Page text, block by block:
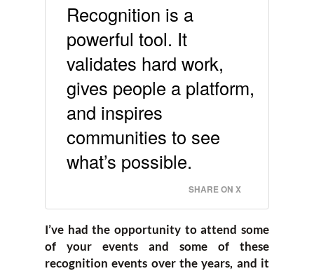
Recognition is a
powerful tool. It
validates hard work,
gives people a platform,
and inspires
communities to see
what’s possible.
SHARE ON X
I’ve had the opportunity to attend some
of your events and some of these
recognition events over the years, and it